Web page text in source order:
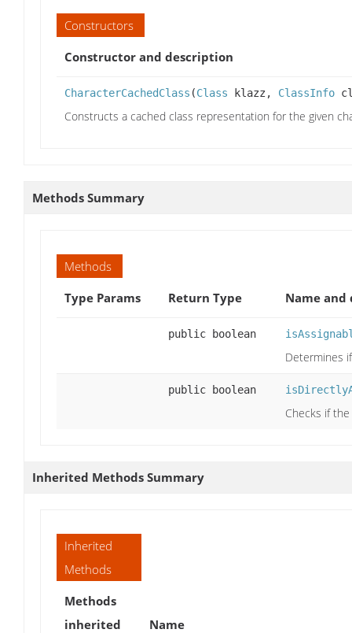
Constructors
Constructor and description
CharacterCachedClass (Class klazz, ClassInfo
Constructs a cached class representation for the given
Methods Summary
Methods
Type Params
Return Type Name
public boolean
Determines
public boolean
Checks if
Inherited Methods Summary
Inherited
Methods
Methods
inherited
Name